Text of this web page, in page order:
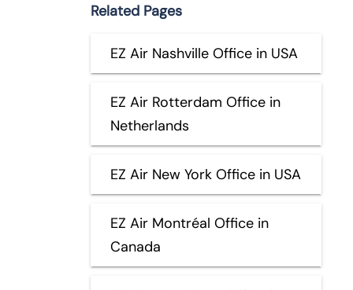
Related Pages
EZ Air Nashville Office in USA
EZ Air Rotterdam Office in
Netherlands
EZ Air New York Office in USA
EZ Air Montréal Office in
Canada